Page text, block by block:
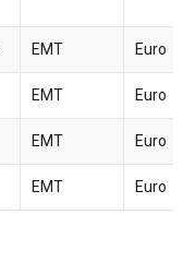
EMT Euro
EMT Euro
EMT Euro
EMT Euro